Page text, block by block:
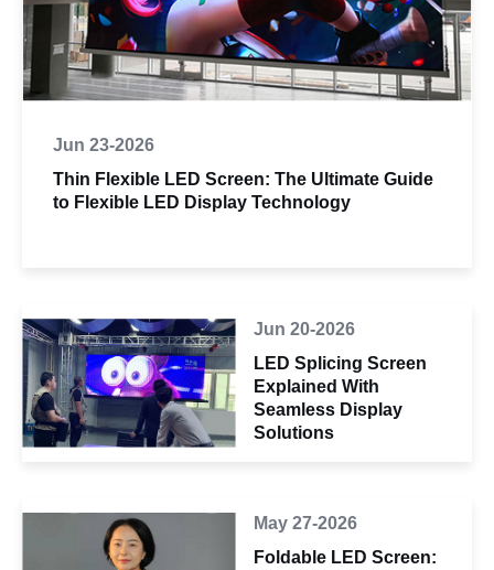
Jun 23-2026
Thin Flexible LED Screen: The Ultimate Guide
to Flexible LED Display Technology
Jun 20-2026
LED Splicing Screen
Explained With
Seamless Display
Solutions
May 27-2026
Foldable LED Screen: